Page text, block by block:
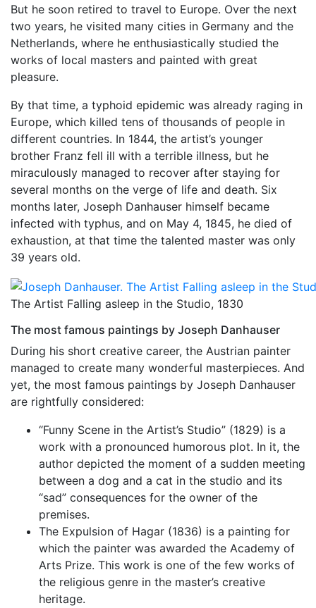
But he soon retired to travel to Europe. Over the next
two years, he visited many cities in Germany and the
Netherlands, where he enthusiastically studied the
works of local masters and painted with great
pleasure.
By that time, a typhoid epidemic was already raging in
Europe, which killed tens of thousands of people in
different countries. In 1844, the artist’s younger
brother Franz fell ill with a terrible illness, but he
miraculously managed to recover after staying for
several months on the verge of life and death. Six
months later, Joseph Danhauser himself became
infected with typhus, and on May 4, 1845, he died of
exhaustion, at that time the talented master was only
39 years old.
The Artist Falling asleep in the Studio, 1830
The most famous paintings by Joseph Danhauser
During his short creative career, the Austrian painter
managed to create many wonderful masterpieces. And
yet, the most famous paintings by Joseph Danhauser
are rightfully considered:
“Funny Scene in the Artist’s Studio” (1829) is a
work with a pronounced humorous plot. In it, the
author depicted the moment of a sudden meeting
between a dog and a cat in the studio and its
“sad” consequences for the owner of the
premises.
The Expulsion of Hagar (1836) is a painting for
which the painter was awarded the Academy of
Arts Prize. This work is one of the few works of
the religious genre in the master’s creative
heritage.